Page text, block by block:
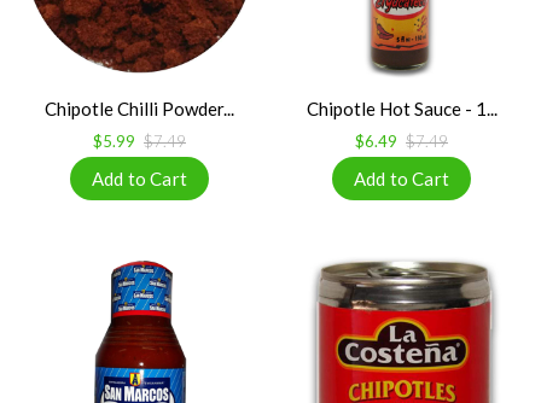
Chipotle Chilli Powder...
$5.99 $7.49
Chipotle Hot Sauce - 1...
$6.49 $7.49